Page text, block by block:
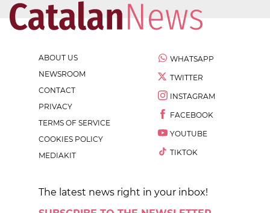
ABOUT US
NEWSROOM
CONTACT
PRIVACY
TERMS OF SERVICE
COOKIES POLICY
MEDIAKIT
WHATSAPP
TWITTER
INSTAGRAM
FACEBOOK
YOUTUBE
TIKTOK
The latest news right in your inbox!